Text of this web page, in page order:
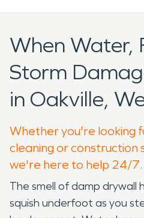
When Water,
Storm
in Oakville,
Whether you're looking
cleaning or construction
we're here to help 24/7.
The smell of damp drywall
squish underfoot as you